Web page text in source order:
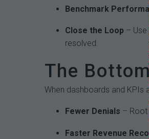
Benchmark
Close the Loop –
resolved.
The
When dashboards and KPIs
Fewer Denials – Root
Faster Revenue